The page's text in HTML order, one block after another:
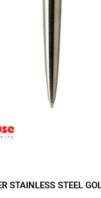
STAINLESS STEEL